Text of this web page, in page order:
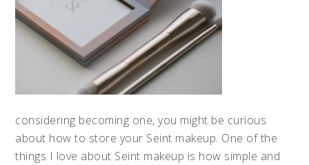
considering becoming one, you might be curious
about how to store your Seint makeup. One of the
things I love about Seint makeup is how simple and